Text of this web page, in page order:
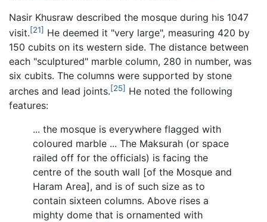
Nasir Khusraw described the mosque during his 1047
visit.[21] He deemed it "very large", measuring 420 by
150 cubits on its western side. The distance between
each "sculptured" marble column, 280 in number, was
six cubits. The columns were supported by stone
arches and lead joints.[25] He noted the following
features:
... the mosque is everywhere flagged with
coloured marble ... The Maksurah (or space
railed off for the officials) is facing the
centre of the south wall [of the Mosque and
Haram Area], and is of such size as to
contain sixteen columns. Above rises a
mighty dome that is ornamented with